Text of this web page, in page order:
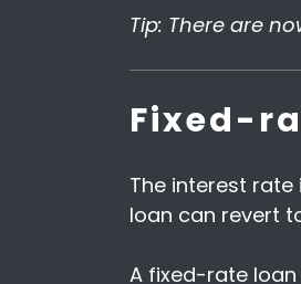
Tip: There are
Fixed-
The interest
loan can revert
A fixed-rate